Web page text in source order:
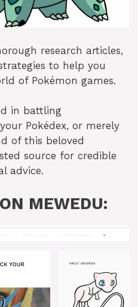
research articles,
to help you
of Pokémon games.
in battling
Pokédex, or merely
of this beloved
source for credible
advice.
MEWEDU: